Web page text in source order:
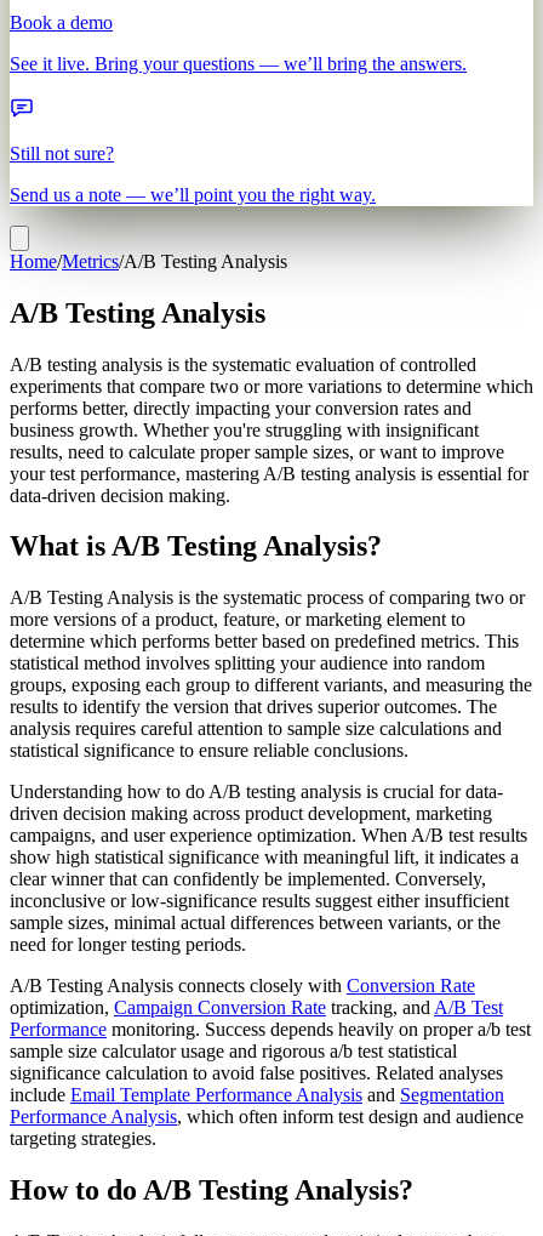
Book a demo
See it live. Bring your questions — we’ll bring the answers.
Still not sure?
Send us a note — we’ll point you the right way.
Home/Metrics/A/B Testing Analysis
A/B Testing Analysis
A/B testing analysis is the systematic evaluation of controlled
experiments that compare two or more variations to determine which
performs better, directly impacting your conversion rates and
business growth. Whether you're struggling with insignificant
results, need to calculate proper sample sizes, or want to improve
your test performance, mastering A/B testing analysis is essential for
data-driven decision making.
What is A/B Testing Analysis?
A/B Testing Analysis is the systematic process of comparing two or
more versions of a product, feature, or marketing element to
determine which performs better based on predefined metrics. This
statistical method involves splitting your audience into random
groups, exposing each group to different variants, and measuring the
results to identify the version that drives superior outcomes. The
analysis requires careful attention to sample size calculations and
statistical significance to ensure reliable conclusions.
Understanding how to do A/B testing analysis is crucial for data-
driven decision making across product development, marketing
campaigns, and user experience optimization. When A/B test results
show high statistical significance with meaningful lift, it indicates a
clear winner that can confidently be implemented. Conversely,
inconclusive or low-significance results suggest either insufficient
sample sizes, minimal actual differences between variants, or the
need for longer testing periods.
A/B Testing Analysis connects closely with Conversion Rate
optimization, Campaign Conversion Rate tracking, and A/B Test
Performance monitoring. Success depends heavily on proper a/b test
sample size calculator usage and rigorous a/b test statistical
significance calculation to avoid false positives. Related analyses
include Email Template Performance Analysis and Segmentation
Performance Analysis, which often inform test design and audience
targeting strategies.
How to do A/B Testing Analysis?